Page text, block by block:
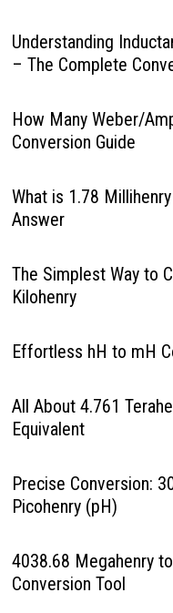
Understanding
– The Complete
How Many Weber/
Conversion Guide
What is 1.78
Answer
The Simplest Way to
Kilohenry
Effortless hH to mH
All About 4.761
Equivalent
Precise Conversion:
Picohenry (pH)
4038.68 Megahenry
Conversion Tool